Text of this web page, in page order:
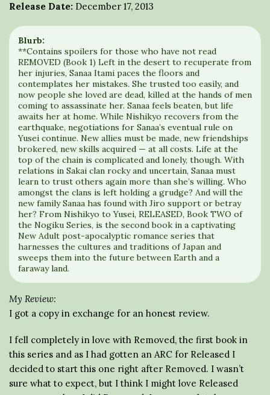
Release Date: December 17, 2013
Blurb:
**Contains spoilers for those who have not read
REMOVED (Book 1) Left in the desert to recuperate from
her injuries, Sanaa Itami paces the floors and
contemplates her mistakes. She trusted too easily, and
now people she loved are dead, killed at the hands of men
coming to assassinate her. Sanaa feels beaten, but life
awaits her at home. While Nishikyo recovers from the
earthquake, negotiations for Sanaa’s eventual rule on
Yusei continue. New allies must be made, new friendships
brokered, new skills acquired — at all costs. Life at the
top of the chain is complicated and lonely, though. With
relations in Sakai clan rocky and uncertain, Sanaa must
learn to trust others again more than she’s willing. Who
amongst the clans is left holding a grudge? And will the
new family Sanaa has found with Jiro support or betray
her? From Nishikyo to Yusei, RELEASED, Book TWO of
the Nogiku Series, is the second book in a captivating
New Adult post-apocalyptic romance series that
harnesses the cultures and traditions of Japan and
sweeps them into the future between Earth and a
faraway land.
My Review:
I got a copy in exchange for an honest review.
I fell completely in love with Removed, the first book in
this series and as I had gotten an ARC for Released I
decided to start this one right after Removed. I wasn’t
sure what to expect, but I think I might love Released